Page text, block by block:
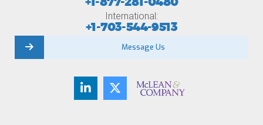
International:
+1-703-544-9513
Message Us